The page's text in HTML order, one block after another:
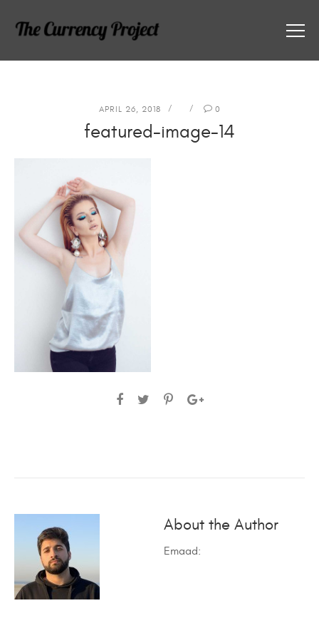
APRIL 26, 2018 0
featured-image-14
About the Author
Emaad: